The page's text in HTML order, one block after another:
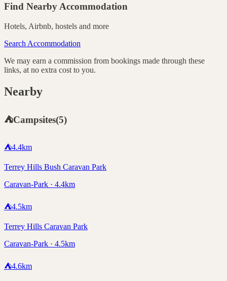
Find Nearby Accommodation
Hotels, Airbnb, hostels and more
Search Accommodation
We may earn a commission from bookings made through these
links, at no extra cost to you.
Nearby
⛺Campsites(5)
⛺4.4km
Terrey Hills Bush Caravan Park
Caravan-Park · 4.4km
⛺4.5km
Terrey Hills Caravan Park
Caravan-Park · 4.5km
⛺4.6km